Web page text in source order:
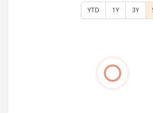
YTD 1Y 3Y